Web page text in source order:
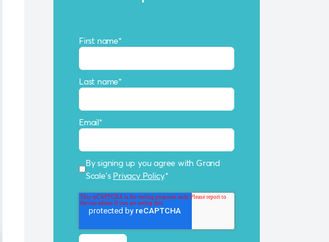
First name*
Last name*
Email*
By signing up you agree with Grand
Scale's Privacy Policy.*